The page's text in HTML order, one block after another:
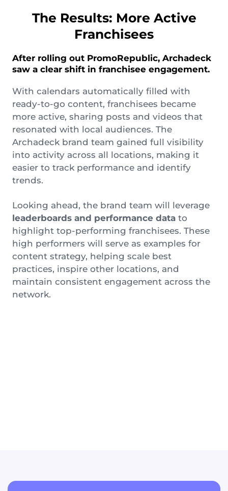
The Results: More Active
Franchisees
After rolling out PromoRepublic, Archadeck
saw a clear shift in franchisee engagement.
With calendars automatically filled with
ready-to-go content, franchisees became
more active, sharing posts and videos that
resonated with local audiences. The
Archadeck brand team gained full visibility
into activity across all locations, making it
easier to track performance and identify
trends.
Looking ahead, the brand team will leverage
leaderboards and performance data to
highlight top-performing franchisees. These
high performers will serve as examples for
content strategy, helping scale best
practices, inspire other locations, and
maintain consistent engagement across the
network.